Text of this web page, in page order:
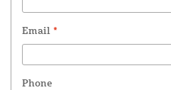
Email *
Phone